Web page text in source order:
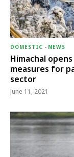
DOMESTIC - NEWS
Himachal
measures for
sector
June 11, 2021